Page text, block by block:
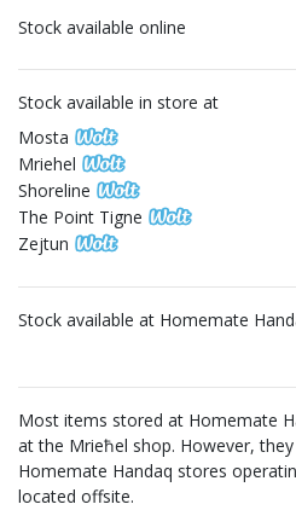
Stock available online
Stock available in store at
Mosta
Mriehel
Shoreline
The Point Tigne
Zejtun
Stock available at Homemate
Most items stored at Homemate
at the Mrieħel shop. However,
Homemate Handaq stores
located offsite.